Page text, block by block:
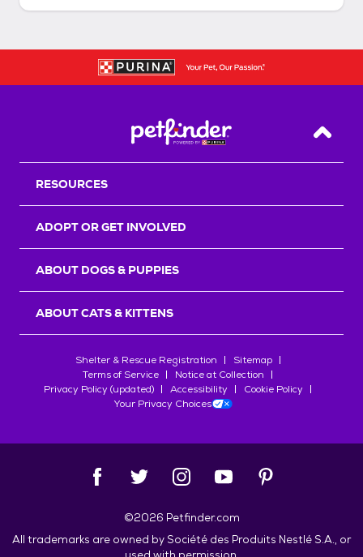
Back
RESOURCES
ADOPT OR GET INVOLVED
ABOUT DOGS & PUPPIES
ABOUT CATS & KITTENS
Shelter & Rescue Registration
Sitemap
Terms of Service
Notice at Collection
Privacy Policy (updated)
Accessibility
Cookie Policy
Your Privacy Choices
©2026 Petfinder.com
All trademarks are owned by Société des Produits Nestlé S.A., or